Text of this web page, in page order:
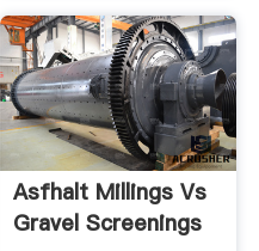
Asfhalt Millings Vs
Gravel Screenings